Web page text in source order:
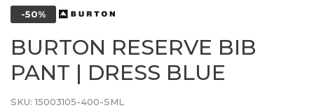
-50%
BURTON RESERVE BIB
PANT | DRESS BLUE
SKU: 15003105-400-SML